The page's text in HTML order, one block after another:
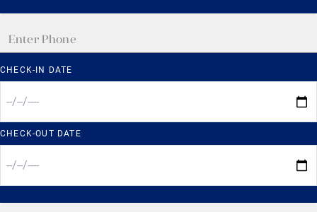
CHECK-IN DATE
CHECK-OUT DATE